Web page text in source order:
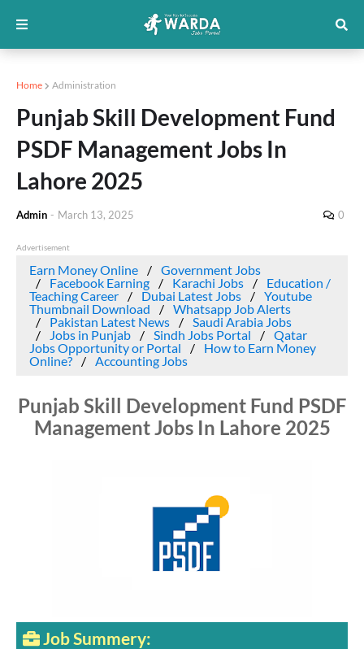
Home Administration
Punjab Skill Development Fund
PSDF Management Jobs In
Lahore 2025
Admin - March 13, 2025 0
Advertisement
Earn Money Online
Government Jobs
Facebook Earning
Karachi Jobs
Education /
Teaching Career
Dubai Latest Jobs
Youtube
Thumbnail Download
Whatsapp Job Alerts
Pakistan Latest News
Saudi Arabia Jobs
Jobs in Punjab
Sindh Jobs Portal
Qatar
Jobs Opportunity or Portal
How to Earn Money
Online?
Accounting Jobs
Punjab Skill Development Fund PSDF
Management Jobs In Lahore 2025
Job Summery: